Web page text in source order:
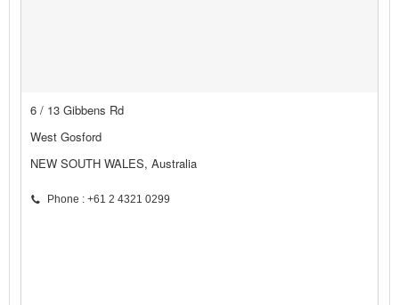
6 / 13 Gibbens Rd
West Gosford
NEW SOUTH WALES, Australia
Phone : +61 2 4321 0299